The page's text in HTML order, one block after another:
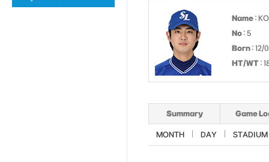
Name :
No : 5
Born : 12/
HT/WT :
Summary Game
MONTH DAY STADIUM